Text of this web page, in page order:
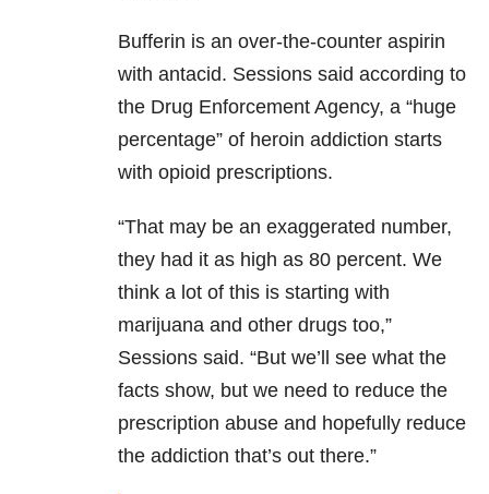
Bufferin is an over-the-counter aspirin
with antacid. Sessions said according to
the Drug Enforcement Agency, a “huge
percentage” of heroin addiction starts
with opioid prescriptions.
“That may be an exaggerated number,
they had it as high as 80 percent. We
think a lot of this is starting with
marijuana and other drugs too,”
Sessions said. “But we’ll see what the
facts show, but we need to reduce the
prescription abuse and hopefully reduce
the addiction that’s out there.”